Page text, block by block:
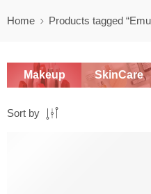
Home Products tagged
Makeup SkinCare
Sort by